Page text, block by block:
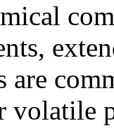
are
volatile